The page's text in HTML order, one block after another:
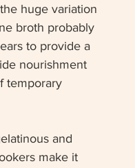
huge variation
broth probably
to provide a
nourishment
temporary
and
make it